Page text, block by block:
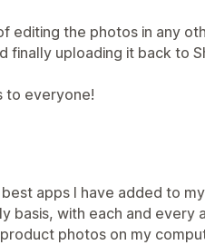
editing the photos in any
finally uploading it back to
to everyone!
apps I have added to
basis, with each and every
photos on my